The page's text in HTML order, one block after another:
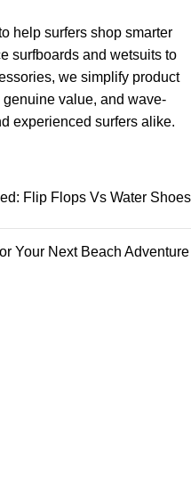
help surfers shop smarter
surfboards and wetsuits to
we simplify product
value, and wave-
experienced surfers alike.
Flip Flops Vs Water Shoes
Your Next Beach Adventure